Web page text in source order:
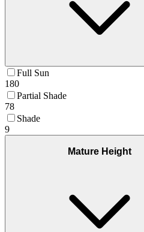
Full Sun
180
Partial Shade
78
Shade
9
Mature Height